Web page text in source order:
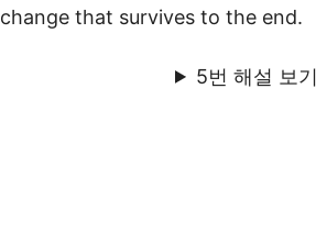
change that survives to the end.
5번 해설 보기